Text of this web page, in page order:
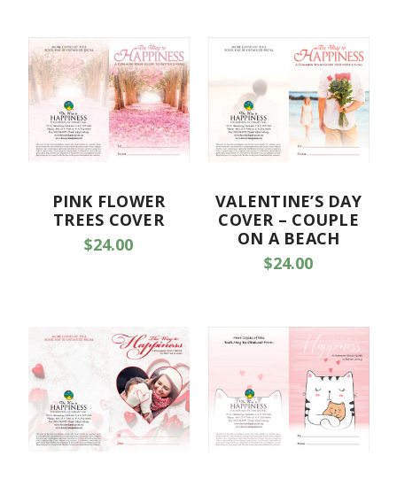
PINK FLOWER
TREES COVER
$24.00
VALENTINE’S DAY
COVER – COUPLE
ON A BEACH
$24.00